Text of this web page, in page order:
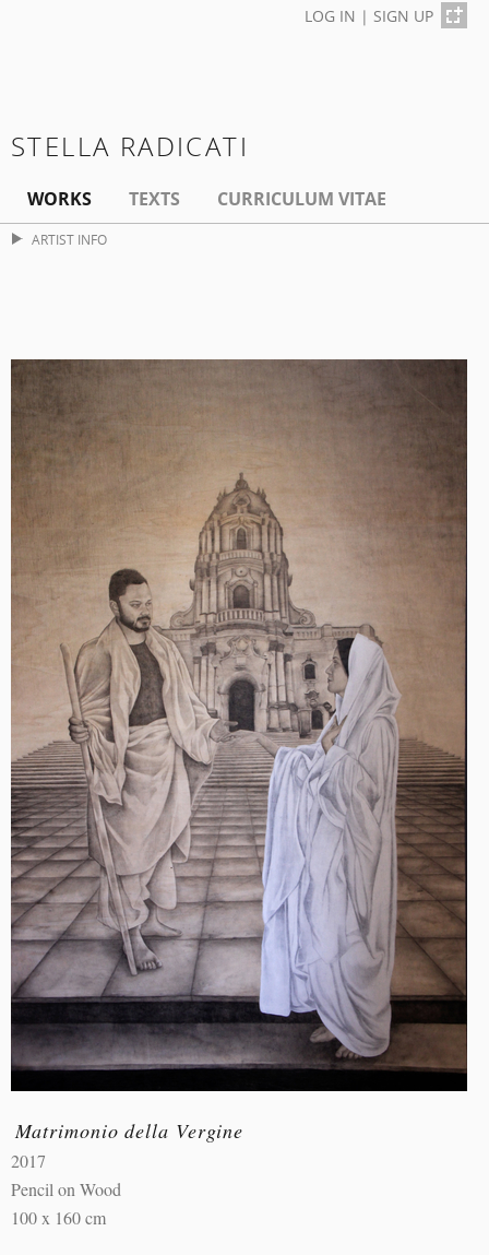
LOG IN | SIGN UP
STELLA RADICATI
WORKS TEXTS CURRICULUM VITAE
ARTIST INFO
Matrimonio della Vergine
2017
Pencil on Wood
100 x 160 cm